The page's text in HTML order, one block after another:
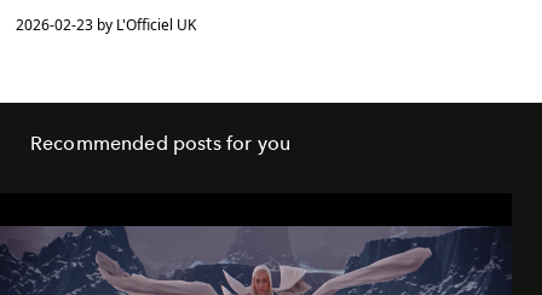
2026-02-23 by L'Officiel UK
Recommended posts for you